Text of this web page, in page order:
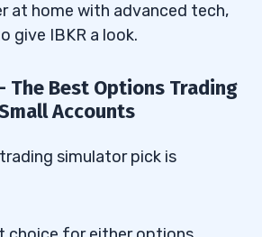
at home with advanced tech,
give IBKR a look.
The Best Options Trading
Accounts
simulator pick is